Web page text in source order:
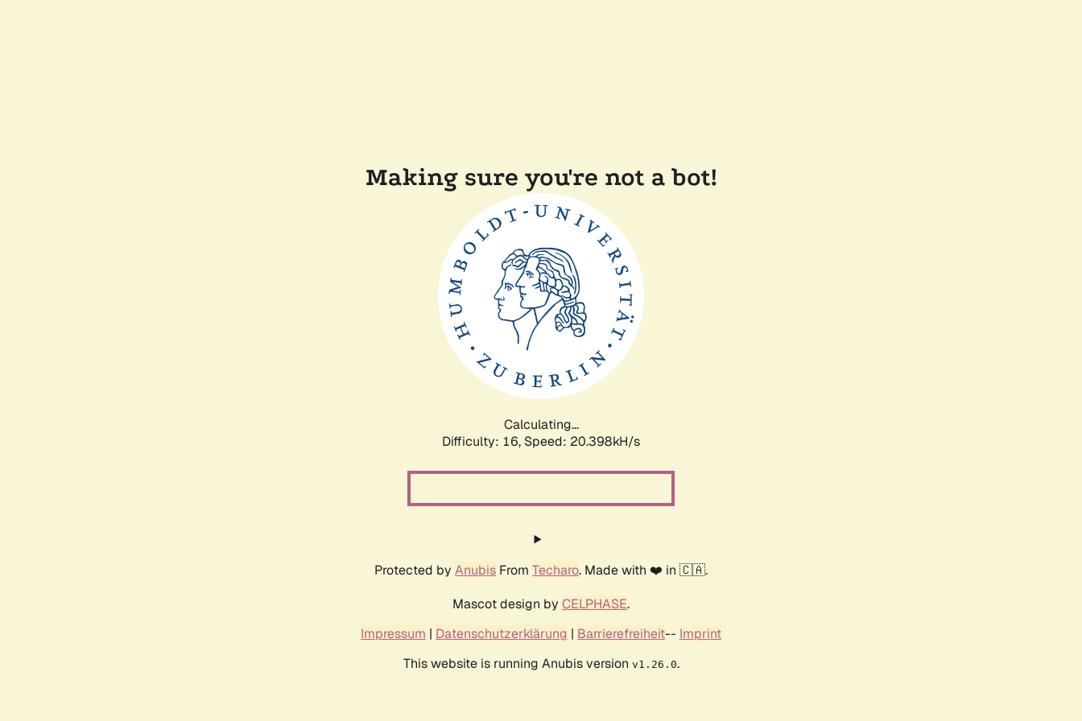
Making sure you're not a bot!
Calculating...
Difficulty: 16, Speed: 20.398kH/s
Protected by Anubis From Techaro. Made with ❤️ in 🇨🇦.
Mascot design by CELPHASE.
Impressum | Datenschutzerklärung | Barrierefreiheit-- Imprint
This website is running Anubis version v1.26.0.